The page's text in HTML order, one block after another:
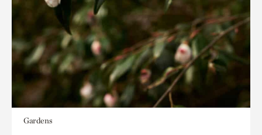
Gardens